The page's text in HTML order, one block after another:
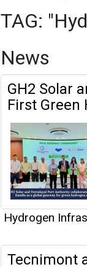
Hydrogen
Tecnimont
in India
Hydrogen